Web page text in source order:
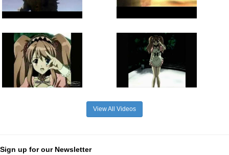
View All Videos
Sign up for our Newsletter